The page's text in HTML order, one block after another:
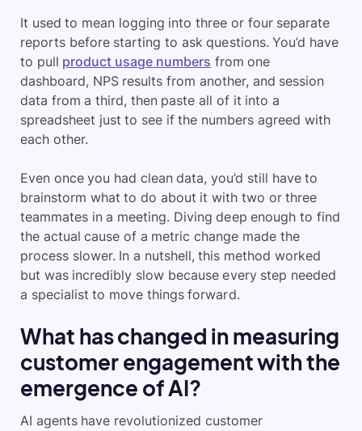
It used to mean logging into three or four separate
reports before starting to ask questions. You’d have
to pull product usage numbers from one
dashboard, NPS results from another, and session
data from a third, then paste all of it into a
spreadsheet just to see if the numbers agreed with
each other.
Even once you had clean data, you’d still have to
brainstorm what to do about it with two or three
teammates in a meeting. Diving deep enough to find
the actual cause of a metric change made the
process slower. In a nutshell, this method worked
but was incredibly slow because every step needed
a specialist to move things forward.
What has changed in measuring
customer engagement with the
emergence of AI?
AI agents have revolutionized customer